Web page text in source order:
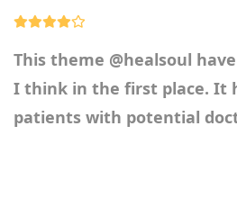
This theme @healsoul
I think in the first place. It
patients with potential